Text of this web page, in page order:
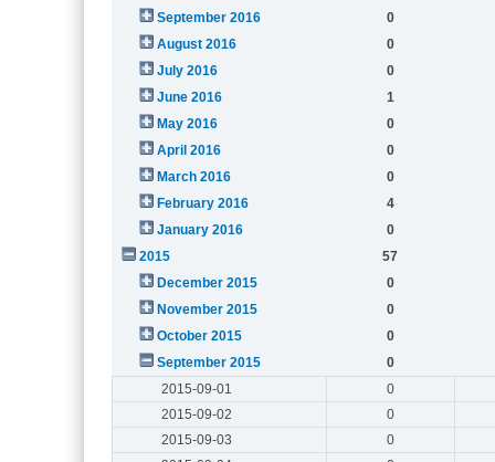
September 2016
0
August 2016
0
July 2016
0
June 2016
1
May 2016
0
April 2016
0
March 2016
0
February 2016
4
January 2016
0
2015
57
December 2015
0
November 2015
0
October 2015
0
September 2015
0
2015-09-01
0
2015-09-02
0
2015-09-03
0